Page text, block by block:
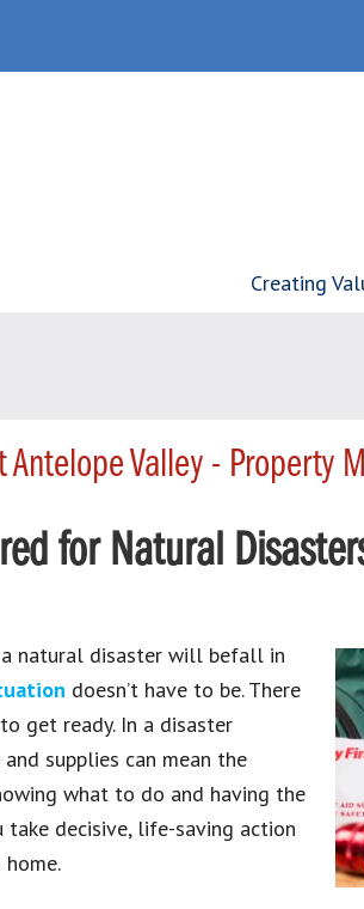
Creating
Valley - Property
for Natural
natural disaster will befall in
doesn’t have to be. There
get ready. In a disaster
supplies can mean the
what to do and having the
take decisive, life-saving action